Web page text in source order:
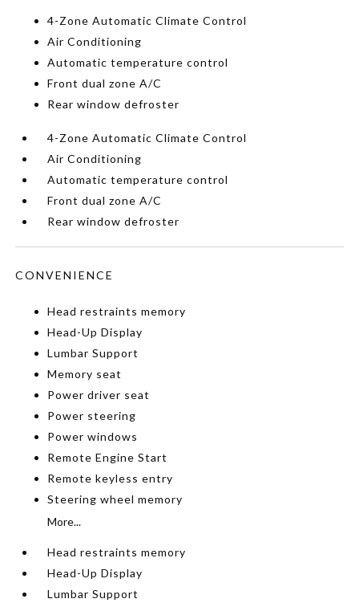
4-Zone Automatic Climate Control
Air Conditioning
Automatic temperature control
Front dual zone A/C
Rear window defroster
4-Zone Automatic Climate Control
Air Conditioning
Automatic temperature control
Front dual zone A/C
Rear window defroster
CONVENIENCE
Head restraints memory
Head-Up Display
Lumbar Support
Memory seat
Power driver seat
Power steering
Power windows
Remote Engine Start
Remote keyless entry
Steering wheel memory
More...
Head restraints memory
Head-Up Display
Lumbar Support